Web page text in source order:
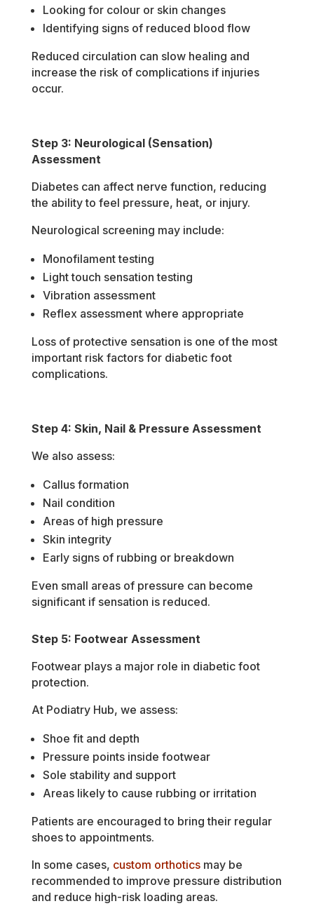
Looking for colour or skin changes
Identifying signs of reduced blood flow
Reduced circulation can slow healing and
increase the risk of complications if injuries
occur.
Step 3: Neurological (Sensation)
Assessment
Diabetes can affect nerve function, reducing
the ability to feel pressure, heat, or injury.
Neurological screening may include:
Monofilament testing
Light touch sensation testing
Vibration assessment
Reflex assessment where appropriate
Loss of protective sensation is one of the most
important risk factors for diabetic foot
complications.
Step 4: Skin, Nail & Pressure Assessment
We also assess:
Callus formation
Nail condition
Areas of high pressure
Skin integrity
Early signs of rubbing or breakdown
Even small areas of pressure can become
significant if sensation is reduced.
Step 5: Footwear Assessment
Footwear plays a major role in diabetic foot
protection.
At Podiatry Hub, we assess:
Shoe fit and depth
Pressure points inside footwear
Sole stability and support
Areas likely to cause rubbing or irritation
Patients are encouraged to bring their regular
shoes to appointments.
In some cases, custom orthoticsmay be
recommended to improve pressure distribution
and reduce high-risk loading areas.